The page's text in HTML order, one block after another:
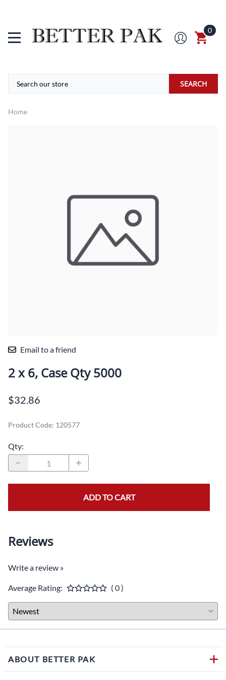
0
SEARCH
Home
Email to a friend
2 x 6, Case Qty 5000
$32.86
Product Code: 120577
Qty:
ADD TO CART
Reviews
Write a review »
Average Rating: ( 0 )
ABOUT BETTER PAK